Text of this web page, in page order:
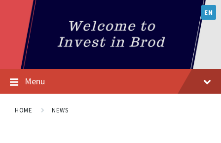
EN
Menu
HOME NEWS